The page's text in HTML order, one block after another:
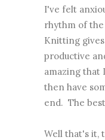
I've felt
rhythm of the
Knitting
productive
amazing that
then have
end. The
Well that's it,